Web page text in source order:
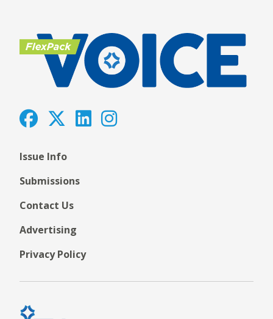
Issue Info
Submissions
Contact Us
Advertising
Privacy Policy